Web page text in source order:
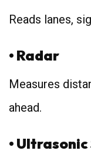
Reads lanes,
• Radar
Measures
ahead.
•